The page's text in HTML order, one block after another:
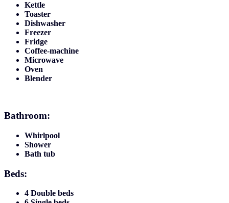
Kettle
Toaster
Dishwasher
Freezer
Fridge
Coffee-machine
Microwave
Oven
Blender
Bathroom:
Whirlpool
Shower
Bath tub
Beds:
4 Double beds